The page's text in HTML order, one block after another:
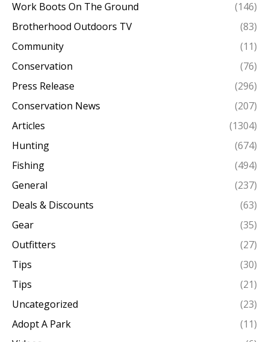
Work Boots On The Ground
(146)
Brotherhood Outdoors TV
(83)
Community
(11)
Conservation
(76)
Press Release
(296)
Conservation News
(207)
Articles
(1304)
Hunting
(674)
Fishing
(494)
General
(237)
Deals & Discounts
(63)
Gear
(35)
Outfitters
(27)
Tips
(30)
Tips
(21)
Uncategorized
(23)
Adopt A Park
(11)